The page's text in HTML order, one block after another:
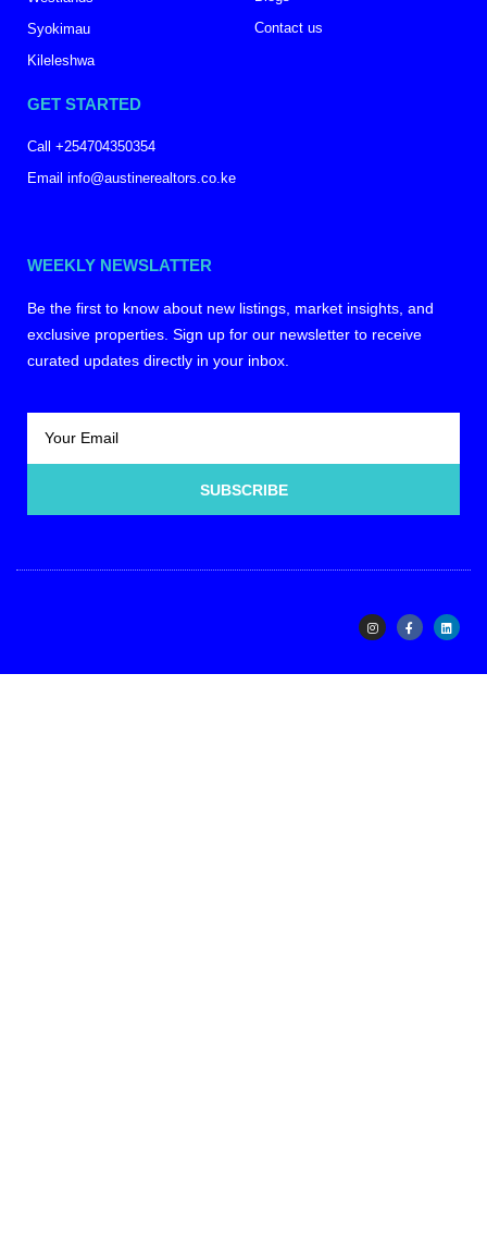
Syokimau
Kileleshwa
Contact us
GET STARTED
Call +254704350354
Email info@austinerealtors.co.ke
WEEKLY NEWSLATTER
Be the first to know about new listings, market insights, and
exclusive properties. Sign up for our newsletter to receive
curated updates directly in your inbox.
SUBSCRIBE